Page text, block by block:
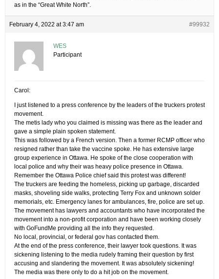
as in the “Great White North”.
February 4, 2022 at 3:47 am #99932
WES
Participant
Carol:
I just listened to a press conference by the leaders of the truckers protest
movement.
The metis lady who you claimed is missing was there as the leader and
gave a simple plain spoken statement.
This was followed by a French version. Then a former RCMP officer who
resigned rather than take the vaccine spoke. He has extensive large
group experience in Ottawa. He spoke of the close cooperation with
local police and why their was heavy police presence in Ottawa.
Remember the Ottawa Police chief said this protest was different!
The truckers are feeding the homeless, picking up garbage, discarded
masks, shoveling side walks, protecting Terry Fox and unknown solder
memorials, etc. Emergency lanes for ambulances, fire, police are set up.
The movement has lawyers and accountants who have incorporated the
movement into a non-profit corporation and have been working closely
with GoFundMe providing all the info they requested.
No local, provincial, or federal gov has contacted them.
At the end of the press conference, their lawyer took questions. It was
sickening listening to the media rudely framing their question by first
accusing and slandering the movement. It was absolutely sickening!
The media was there only to do a hit job on the movement.